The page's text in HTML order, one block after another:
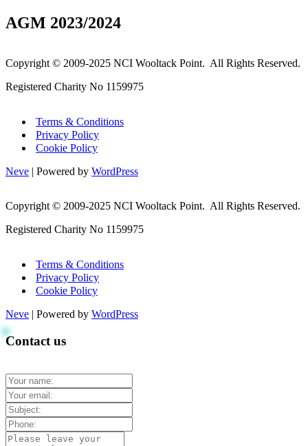
AGM 2023/2024
Copyright © 2009-2025 NCI Wooltack Point. All Rights Reserved.
Registered Charity No 1159975
Terms & Conditions
Privacy Policy
Cookie Policy
Neve | Powered by WordPress
Copyright © 2009-2025 NCI Wooltack Point. All Rights Reserved.
Registered Charity No 1159975
Terms & Conditions
Privacy Policy
Cookie Policy
Neve | Powered by WordPress
Contact us